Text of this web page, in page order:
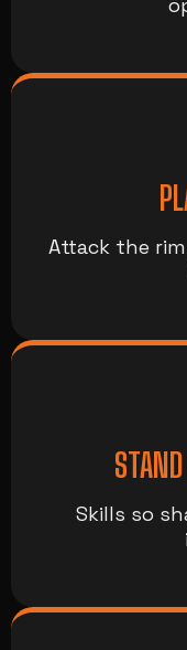
Attack the
Skills so